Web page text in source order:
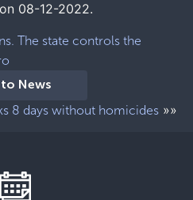
08-12-2022.
The state controls the
News
8 days without homicides »»